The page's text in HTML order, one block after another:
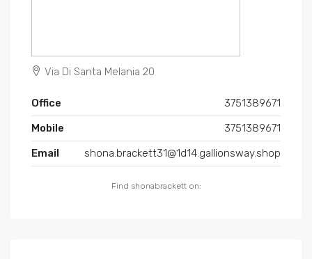
Via Di Santa Melania 20
Office
3751389671
Mobile
3751389671
Email
shona.brackett31@1d14.gallionsway.shop
Find shonabrackett on: